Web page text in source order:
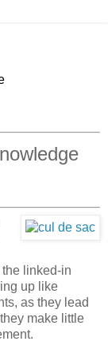
the linked-in
up like
as they lead
make little